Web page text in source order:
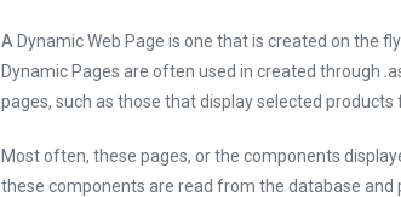
A Dynamic Web Page is one that is created on the
Dynamic Pages are often used in created through
pages, such as those that display selected
Most often, these pages, or the components
these components are read from the database